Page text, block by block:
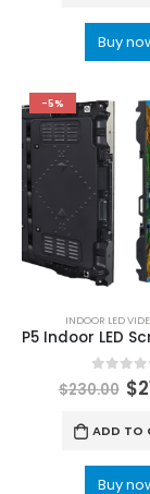
Buy
-5%
INDOOR LED
out
$230.00 $
ADD TO
Buy